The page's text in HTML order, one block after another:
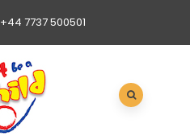
+44 7737 500501